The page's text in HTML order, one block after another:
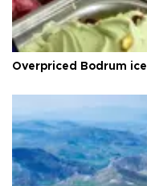
Overpriced Bodrum